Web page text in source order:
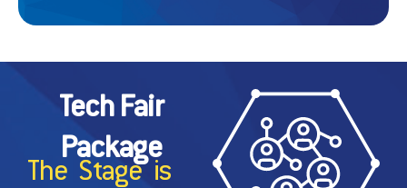
Tech Fair
Package
The Stage is